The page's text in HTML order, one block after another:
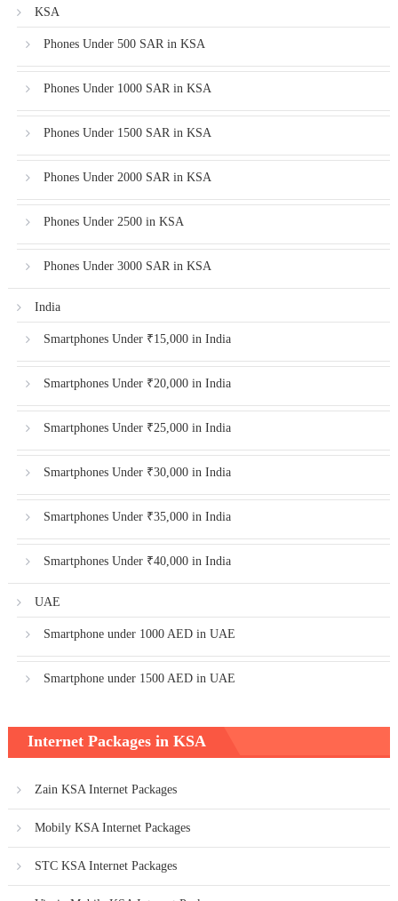
KSA
Phones Under 500 SAR in KSA
Phones Under 1000 SAR in KSA
Phones Under 1500 SAR in KSA
Phones Under 2000 SAR in KSA
Phones Under 2500 in KSA
Phones Under 3000 SAR in KSA
India
Smartphones Under ₹15,000 in India
Smartphones Under ₹20,000 in India
Smartphones Under ₹25,000 in India
Smartphones Under ₹30,000 in India
Smartphones Under ₹35,000 in India
Smartphones Under ₹40,000 in India
UAE
Smartphone under 1000 AED in UAE
Smartphone under 1500 AED in UAE
Internet Packages in KSA
Zain KSA Internet Packages
Mobily KSA Internet Packages
STC KSA Internet Packages